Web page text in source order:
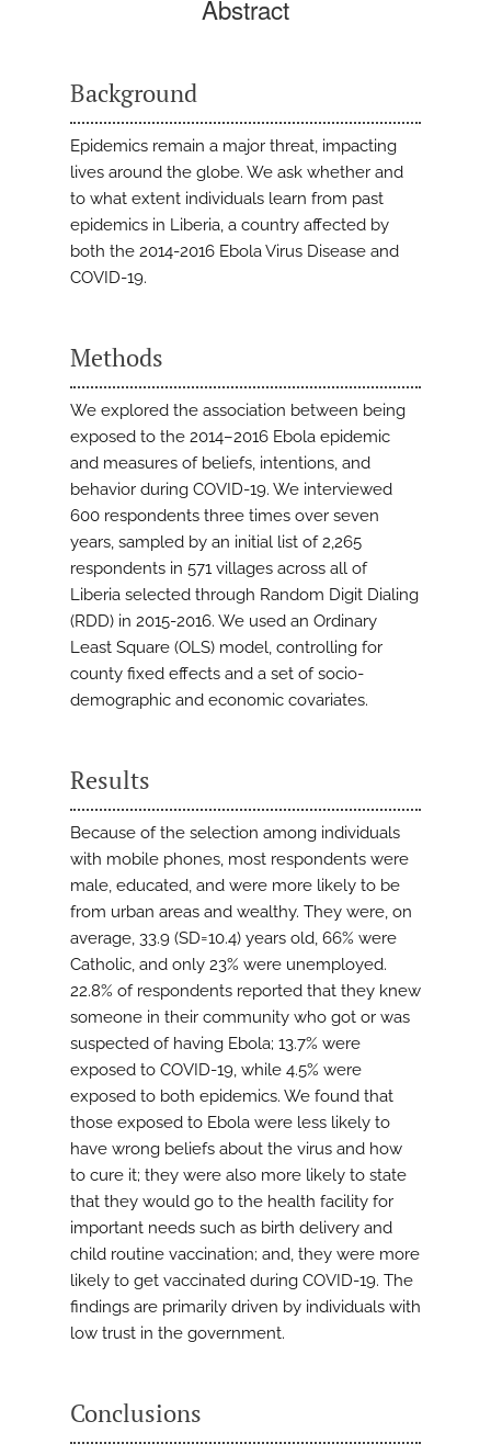
Abstract
Background
Epidemics remain a major threat, impacting
lives around the globe. We ask whether and
to what extent individuals learn from past
epidemics in Liberia, a country affected by
both the 2014-2016 Ebola Virus Disease and
COVID-19.
Methods
We explored the association between being
exposed to the 2014–2016 Ebola epidemic
and measures of beliefs, intentions, and
behavior during COVID-19. We interviewed
600 respondents three times over seven
years, sampled by an initial list of 2,265
respondents in 571 villages across all of
Liberia selected through Random Digit Dialing
(RDD) in 2015-2016. We used an Ordinary
Least Square (OLS) model, controlling for
county fixed effects and a set of socio-
demographic and economic covariates.
Results
Because of the selection among individuals
with mobile phones, most respondents were
male, educated, and were more likely to be
from urban areas and wealthy. They were, on
average, 33.9 (SD=10.4) years old, 66% were
Catholic, and only 23% were unemployed.
22.8% of respondents reported that they knew
someone in their community who got or was
suspected of having Ebola; 13.7% were
exposed to COVID-19, while 4.5% were
exposed to both epidemics. We found that
those exposed to Ebola were less likely to
have wrong beliefs about the virus and how
to cure it; they were also more likely to state
that they would go to the health facility for
important needs such as birth delivery and
child routine vaccination; and, they were more
likely to get vaccinated during COVID-19. The
findings are primarily driven by individuals with
low trust in the government.
Conclusions